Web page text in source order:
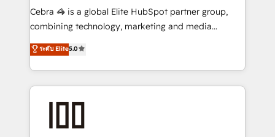
boost with a new HubSpot site Recognized leaders:
🏆 HubSpot Platform Migration Impact Award 🏆
Inbound Campaign of the Year 🏆 Gold AVA Digital
Award for Best Website 🌟 Accreditations: CRM
Cebra 🦓 is a global Elite HubSpot partner group,
combining technology, marketing and media
expertise across Latin America and Southern
Europe, with teams across 7 countries. Born in Chile,
we combine local insight with international reach to
help businesses grow through technology, creativity,
AI and strategy. For over 12 years, we’ve delivered
end solutions that integrate CRM, AI automation,
ระดับ Elite5.0